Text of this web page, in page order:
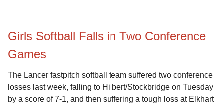
Girls Softball Falls in Two Conference
Games
The Lancer fastpitch softball team suffered two conference
losses last week, falling to Hilbert/Stockbridge on Tuesday
by a score of 7-1, and then suffering a tough loss at Elkhart